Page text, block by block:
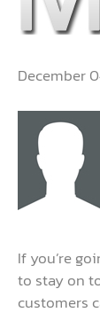
December
If you’re
to stay on
customers